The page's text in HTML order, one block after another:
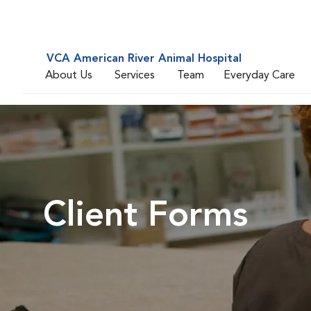
VCA American River Animal Hospital
About Us
Services Team Everyday Care
Client Forms